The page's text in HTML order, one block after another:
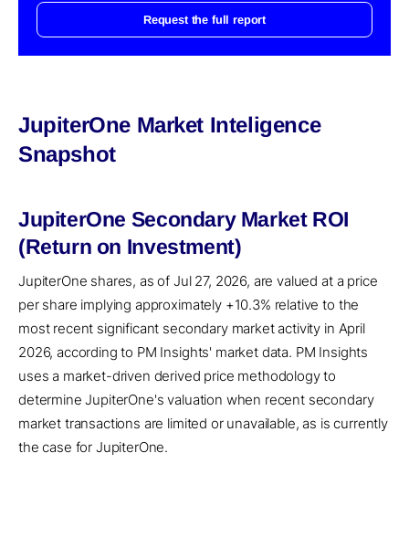
Request the full report
JupiterOne Market Inteligence
Snapshot
JupiterOne Secondary Market ROI
(Return on Investment)
JupiterOne shares, as of Jul 27, 2026, are valued at a price
per share implying approximately +10.3% relative to the
most recent significant secondary market activity in April
2026, according to PM Insights' market data. PM Insights
uses a market-driven derived price methodology to
determine JupiterOne's valuation when recent secondary
market transactions are limited or unavailable, as is currently
the case for JupiterOne.